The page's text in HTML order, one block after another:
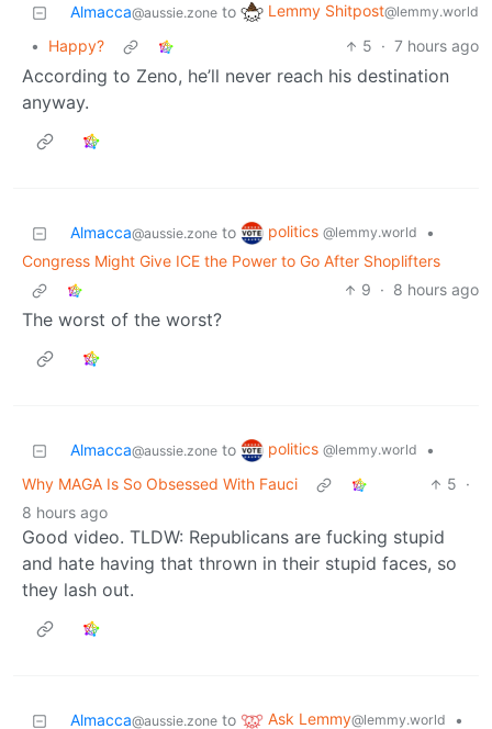
Almacca@aussie.zone to Lemmy Shitpost@lemmy.world
• Happy? 5 · 7 hours ago
According to Zeno, he’ll never reach his destination
anyway.
Almacca@aussie.zone to politics @lemmy.world
•
Congress Might Give ICE the Power to Go After Shoplifters
9 · 8 hours ago
The worst of the worst?
Almacca@aussie.zone to politics @lemmy.world
•
Why MAGA Is So Obsessed With Fauci
5 ·
8 hours ago
Good video. TLDW: Republicans are fucking stupid
and hate having that thrown in their stupid faces, so
they lash out.
Almacca@aussie.zone to Ask Lemmy@lemmy.world •